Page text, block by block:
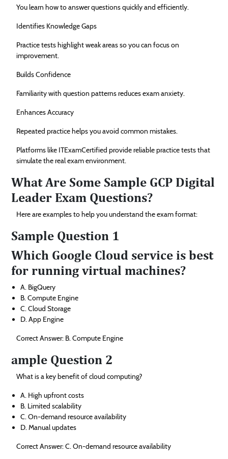
You learn how to answer questions quickly and efficiently.
Identifies Knowledge Gaps
Practice tests highlight weak areas so you can focus on
improvement.
Builds Confidence
Familiarity with question patterns reduces exam anxiety.
Enhances Accuracy
Repeated practice helps you avoid common mistakes.
Platforms like ITExamCertified provide reliable practice tests that
simulate the real exam environment.
What Are Some Sample GCP Digital
Leader Exam Questions?
Here are examples to help you understand the exam format:
Sample Question 1
Which Google Cloud service is best
for running virtual machines?
A. BigQuery
B. Compute Engine
C. Cloud Storage
D. App Engine
Correct Answer: B. Compute Engine
ample Question 2
What is a key benefit of cloud computing?
A. High upfront costs
B. Limited scalability
C. On-demand resource availability
D. Manual updates
Correct Answer: C. On-demand resource availability